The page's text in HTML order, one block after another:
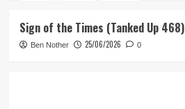
Sign of the Times (Tanked Up 468)
Ben Nother 25/06/2026 0